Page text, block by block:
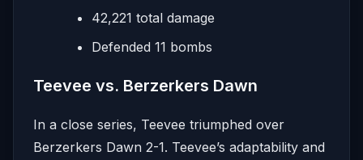
42,221 total damage
Defended 11 bombs
Teevee vs. Berzerkers Dawn
In a close series, Teevee triumphed over
Berzerkers Dawn 2-1. Teevee’s adaptability and